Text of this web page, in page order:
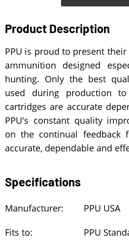
Product Description
PPU is proud to present
ammunition designed
hunting. Only the best
used during production
cartridges are accurate
PPU's constant quality
on the continual feedback
accurate, dependable and
Specifications
Manufacturer: PPU USA
Fits to: PPU